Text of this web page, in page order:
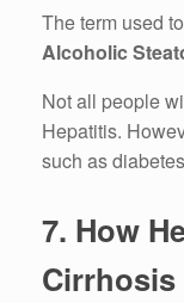
The term used
Alcoholic
Not all people
Hepatitis.
such as
7. How
Cirrhosis